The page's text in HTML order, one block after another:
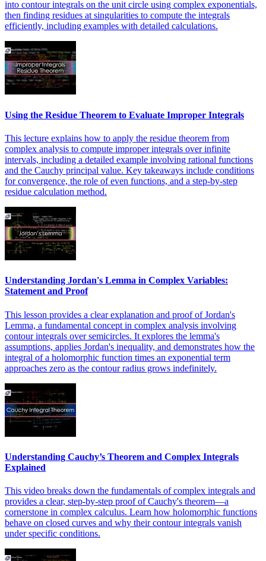
into contour integrals on the unit circle using complex exponentials,
then finding residues at singularities to compute the integrals
efficiently, including examples with detailed calculations.
Using the Residue Theorem to Evaluate Improper Integrals
This lecture explains how to apply the residue theorem from
complex analysis to compute improper integrals over infinite
intervals, including a detailed example involving rational functions
and the Cauchy principal value. Key takeaways include conditions
for convergence, the role of even functions, and a step-by-step
residue calculation method.
Understanding Jordan's Lemma in Complex Variables:
Statement and Proof
This lesson provides a clear explanation and proof of Jordan's
Lemma, a fundamental concept in complex analysis involving
contour integrals over semicircles. It explores the lemma's
assumptions, applies Jordan's inequality, and demonstrates how the
integral of a holomorphic function times an exponential term
approaches zero as the contour radius grows indefinitely.
Understanding Cauchy’s Theorem and Complex Integrals
Explained
This video breaks down the fundamentals of complex integrals and
provides a clear, step-by-step proof of Cauchy's theorem—a
cornerstone in complex calculus. Learn how holomorphic functions
behave on closed curves and why their contour integrals vanish
under specific conditions.